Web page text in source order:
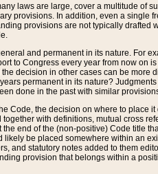
laws are large, cover a multitude of
provisions. In addition, even a single
provisions are not typically drafted
and permanent in its nature. For
to Congress every year from now
decision in other cases can be more
permanent in its nature?
done in the past with similar
the decision on where to place
with definitions, mutual cross
end of the (non-positive) Code title
be placed somewhere within an
and statutory notes added to them
provision that belongs within a